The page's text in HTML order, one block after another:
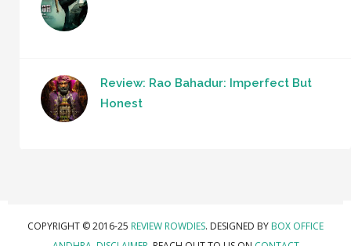
Review: Rao Bahadur: Imperfect But
Honest
COPYRIGHT © 2016-25 REVIEW ROWDIES. DESIGNED BY BOX OFFICE